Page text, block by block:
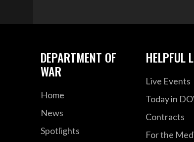
DEPARTMENT OF
WAR
Home
News
Spotlights
HELPFUL
Live Events
Today in
Contracts
For the